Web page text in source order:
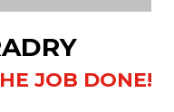
JOB DONE!